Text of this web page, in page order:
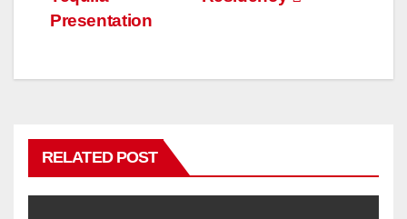
Presentation
RELATED POST